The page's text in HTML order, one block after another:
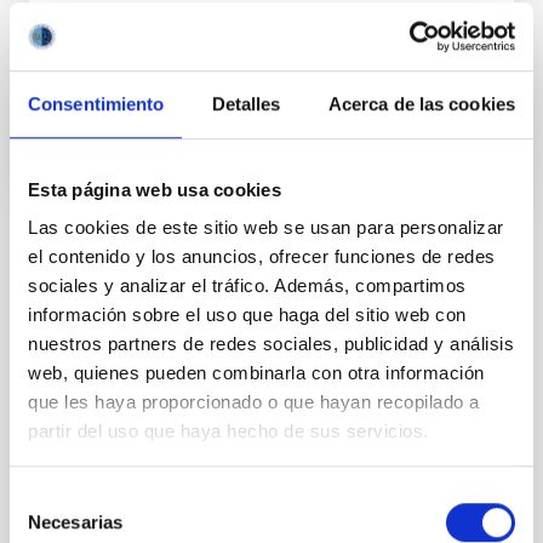
Consentimiento Detalles Acerca de las cookies
Esta página web usa cookies
Las cookies de este sitio web se usan para personalizar
el contenido y los anuncios, ofrecer funciones de redes
sociales y analizar el tráfico. Además, compartimos
información sobre el uso que haga del sitio web con
nuestros partners de redes sociales, publicidad y análisis
web, quienes pueden combinarla con otra información
que les haya proporcionado o que hayan recopilado a
partir del uso que haya hecho de sus servicios.
Necesarias
TYPE
REFEREED
Cosmology & Astroparticles (CYA, CTA)
Formation & Evolution of Galaxies (FYEG)
Microsatellite